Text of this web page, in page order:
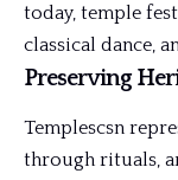
today, temple
classical dance,
Preserving
Templescsn
through rituals,